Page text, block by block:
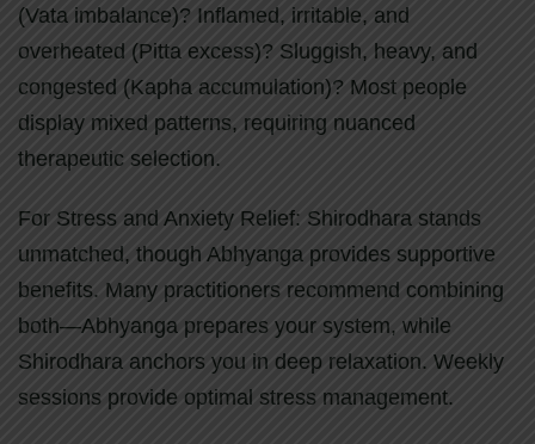
(Vata imbalance)? Inflamed, irritable, and
overheated (Pitta excess)? Sluggish, heavy, and
congested (Kapha accumulation)? Most people
display mixed patterns, requiring nuanced
therapeutic selection.
For Stress and Anxiety Relief: Shirodhara stands
unmatched, though Abhyanga provides supportive
benefits. Many practitioners recommend combining
both—Abhyanga prepares your system, while
Shirodhara anchors you in deep relaxation. Weekly
sessions provide optimal stress management.